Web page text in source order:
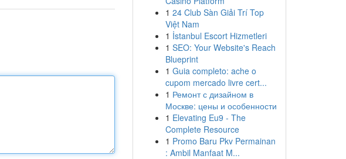
1 24 Club Sàn Giải Trí Top
Việt Nam
1 İstanbul Escort Hizmetleri
1 SEO: Your Website's Reach
Blueprint
1 Guia completo: ache o
cupom mercado livre cert...
1 Ремонт с дизайном в
Москве: цены и особенности
1 Elevating Eu9 - The
Complete Resource
1 Promo Baru Pkv Permainan
: Ambil Manfaat M...